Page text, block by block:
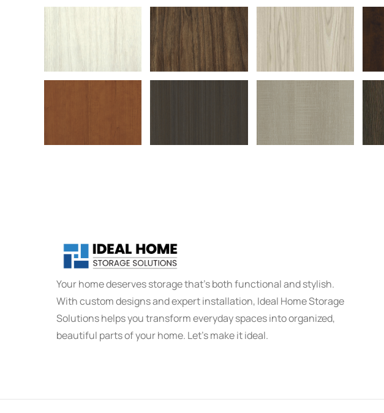
Your home deserves storage that's both functional and stylish.
With custom designs and expert installation, Ideal Home Storage
Solutions helps you transform everyday spaces into organized,
beautiful parts of your home. Let’s make it ideal.